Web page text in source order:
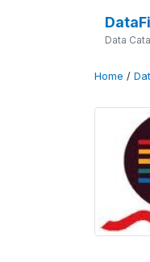
Data
Home /